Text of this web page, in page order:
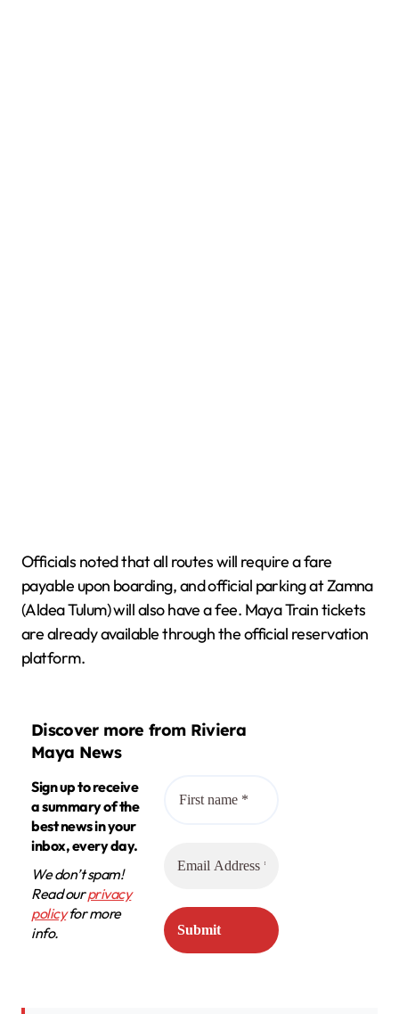
Officials noted that all routes will require a fare
payable upon boarding, and official parking at Zamna
(Aldea Tulum) will also have a fee. Maya Train tickets
are already available through the official reservation
platform.
Discover more from Riviera
Maya News
Sign up to receive
a summary of the
best news in your
inbox, every day.
We don’t spam!
Read ourprivacy
policyfor more
info.